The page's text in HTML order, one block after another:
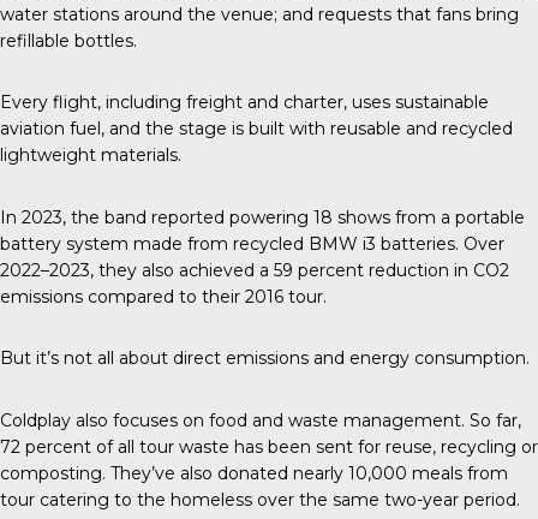
water stations around the venue; and requests that fans bring
refillable bottles.
Every flight, including freight and charter, uses sustainable
aviation fuel, and the stage is built with reusable and recycled
lightweight materials.
In 2023, the band reported powering 18 shows from a portable
battery system made from recycled BMW i3 batteries. Over
2022–2023, they also achieved a 59 percent reduction in CO2
emissions compared to their 2016 tour.
But it’s not all about direct emissions and energy consumption.
Coldplay also focuses on food and waste management. So far,
72 percent of all tour waste has been sent for reuse, recycling or
composting. They’ve also donated nearly 10,000 meals from
tour catering to the homeless over the same two-year period.